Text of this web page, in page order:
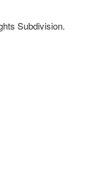
Subdivision.